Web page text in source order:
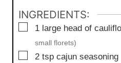
INGREDIENTS:
▢
1 large head of
small florets)
▢
2 tsp cajun seasoning